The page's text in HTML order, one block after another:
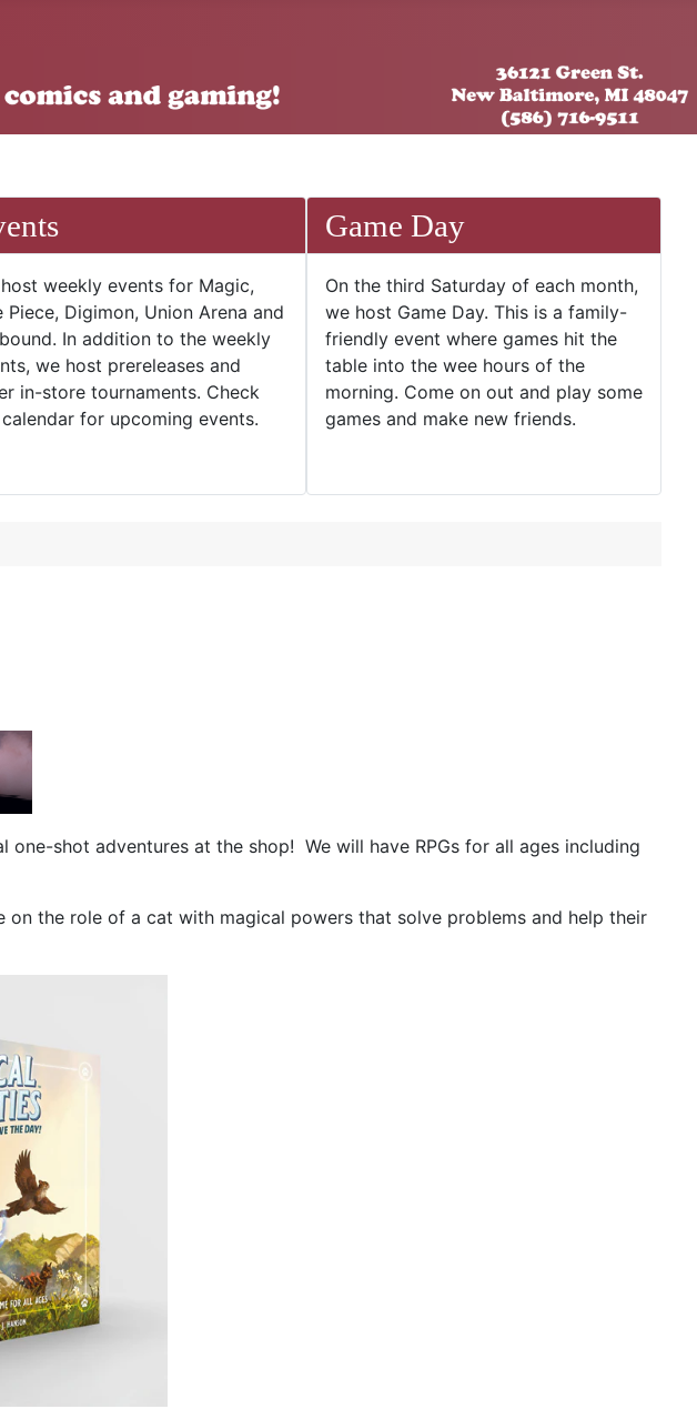
weekly events for Magic,
Piece, Digimon, Union Arena and
In addition to the weekly
we host prereleases and
in-store tournaments. Check
for upcoming events.
Game Day
On the third Saturday of each month,
we host Game Day. This is a family-
friendly event where games hit the
table into the wee hours of the
morning. Come on out and play some
games and make new friends.
one-shot adventures at the shop! We will have RPGs for all ages including
the role of a cat with magical powers that solve problems and help their